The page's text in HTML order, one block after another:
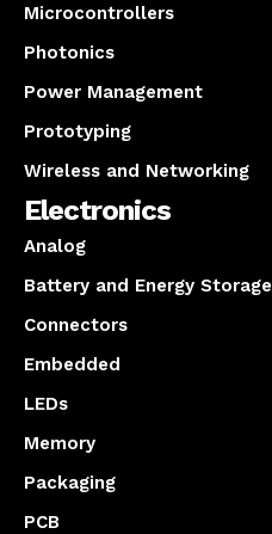
Microcontrollers
Photonics
Power Management
Prototyping
Wireless and Networking
Electronics
Analog
Battery and Energy Storage
Connectors
Embedded
LEDs
Memory
Packaging
PCB